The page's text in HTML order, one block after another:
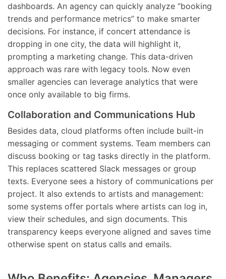
dashboards. An agency can quickly analyze “booking
trends and performance metrics” to make smarter
decisions. For instance, if concert attendance is
dropping in one city, the data will highlight it,
prompting a marketing change. This data-driven
approach was rare with legacy tools. Now even
smaller agencies can leverage analytics that were
once only available to big firms.
Collaboration and Communications Hub
Besides data, cloud platforms often include built-in
messaging or comment systems. Team members can
discuss booking or tag tasks directly in the platform.
This replaces scattered Slack messages or group
texts. Everyone sees a history of communications per
project. It also extends to artists and management:
some systems offer portals where artists can log in,
view their schedules, and sign documents. This
transparency keeps everyone aligned and saves time
otherwise spent on status calls and emails.